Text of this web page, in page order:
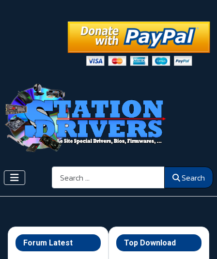
Search Search
Forum Latest Top Download